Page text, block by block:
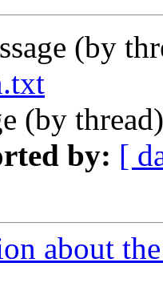
(by
(by
by: [
about